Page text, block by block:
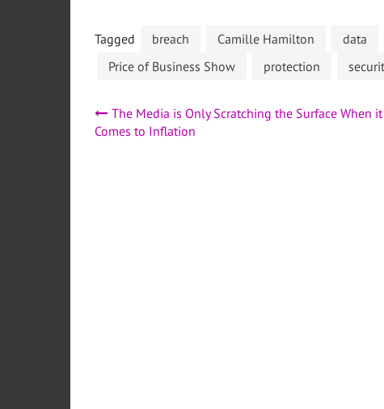
Tagged breach Camille Hamilton data
Price of Business Show
protection
Post
The Media is Only Scratching the Surface When it
Comes to Inflation